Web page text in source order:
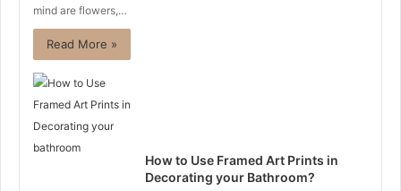
mind are flowers,…
Read More »
How to Use Framed Art Prints in
Decorating your Bathroom?